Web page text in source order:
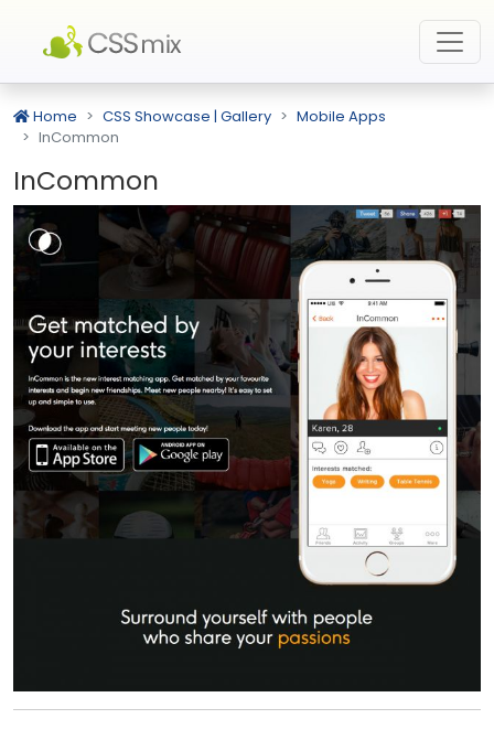
Home CSS Showcase | Gallery
Mobile Apps
InCommon
InCommon